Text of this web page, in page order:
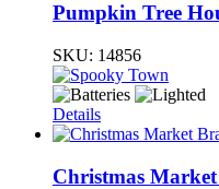
Pumpkin Tree
SKU: 14856
Details
Christmas